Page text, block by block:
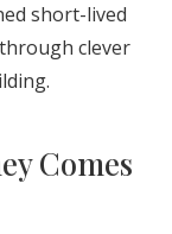
short-lived
clever
Comes